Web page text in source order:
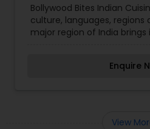
Bollywood Bites Indian
culture, languages, regions
major region of India brings
specialize in Hyderabadi
Enquire
View